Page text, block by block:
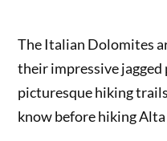
The Italian Dolomites
their impressive
picturesque hiking
know before hiking Alta